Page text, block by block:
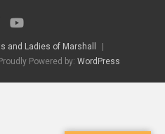
and Ladies of Marshall
Proudly Powered by: WordPress